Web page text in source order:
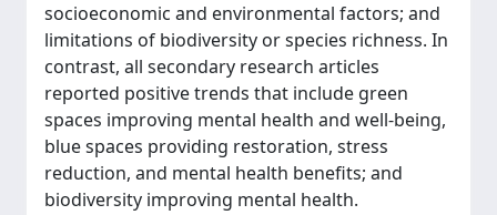
socioeconomic and environmental factors; and
limitations of biodiversity or species richness. In
contrast, all secondary research articles
reported positive trends that include green
spaces improving mental health and well-being,
blue spaces providing restoration, stress
reduction, and mental health benefits; and
biodiversity improving mental health.